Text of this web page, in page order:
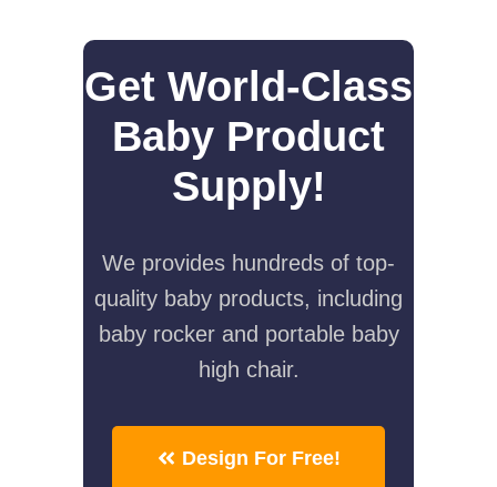
Get World-Class
Baby Product
Supply!
We provides hundreds of top-
quality baby products, including
baby rocker and portable baby
high chair.
Design For Free!